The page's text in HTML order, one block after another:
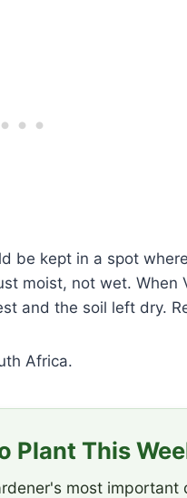
be kept in a spot
moist, not wet. When
and the soil left dry.
Africa.
Plant This
most important